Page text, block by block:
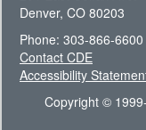
Denver, CO 80203
Phone: 303-866-6600
Contact CDE
Accessibility
Copyright ©